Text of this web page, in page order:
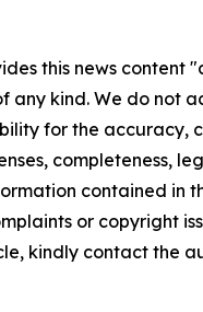
this news content
any kind. We do not
for the accuracy,
completeness,
contained in
or copyright
kindly contact the